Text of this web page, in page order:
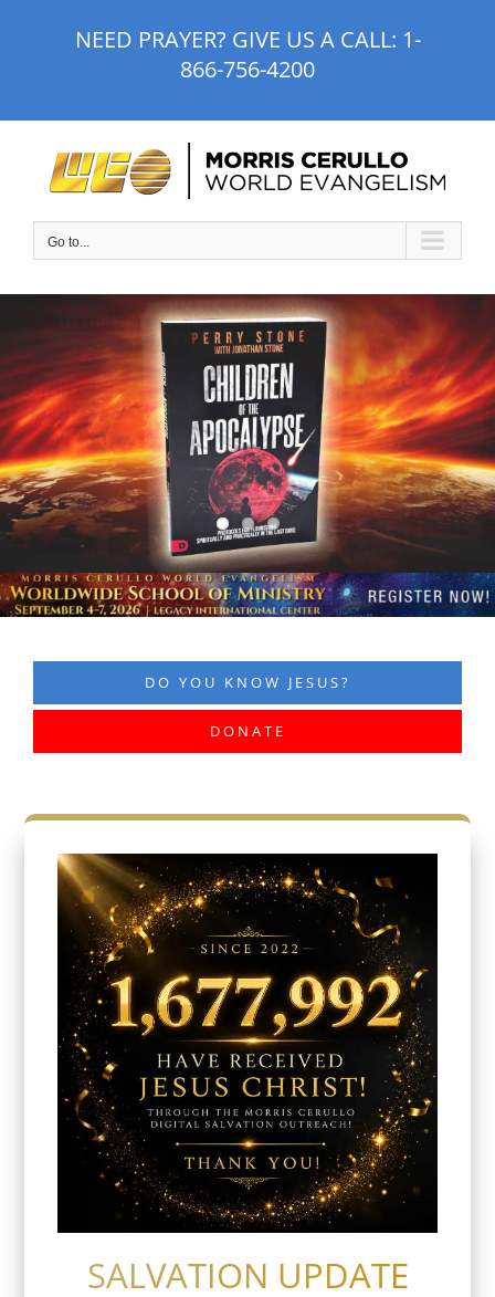
NEED PRAYER? GIVE US A CALL: 1-
866-756-4200
Go to...
DO YOU KNOW JESUS?
DONATE
SALVATION UPDATE